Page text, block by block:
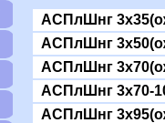
АСПлШнг
АСПлШнг
АСПлШнг
АСПлШнг 3x70-
АСПлШнг